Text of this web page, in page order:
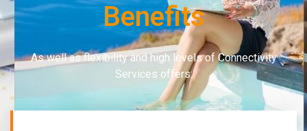
Benefits
As well as flexibility and high levels of Connectivity
Services offers: